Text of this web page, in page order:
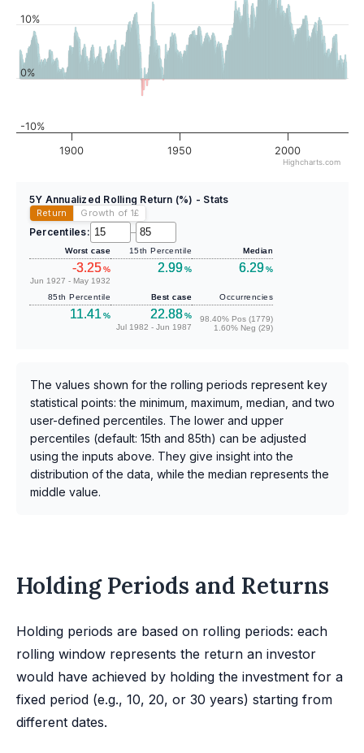
1900 1950 2000
-10%
0%
10%
Highcharts.com
5Y Annualized Rolling Return (%) - Stats
Return Growth of 1£
Percentiles: –
Worst case
-3.25%
Jun 1927 - May 1932
15th Percentile
2.99%
Median
6.29%
85th Percentile
11.41 %
Best case
22.88%
Jul 1982 - Jun 1987
Occurrencies
98.40% Pos (1779)
1.60% Neg (29)
The values shown for the rolling periods represent key
statistical points: the minimum, maximum, median, and two
user-defined percentiles. The lower and upper
percentiles (default: 15th and 85th) can be adjusted
using the inputs above. They give insight into the
distribution of the data, while the median represents the
middle value.
Holding Periods and Returns
Holding periods are based on rolling periods: each
rolling window represents the return an investor
would have achieved by holding the investment for a
fixed period (e.g., 10, 20, or 30 years) starting from
different dates.